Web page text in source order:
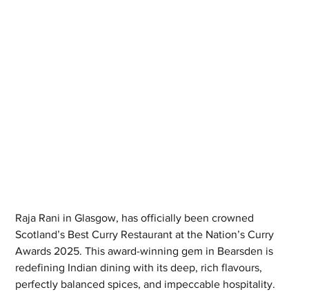
Raja Rani in Glasgow, has officially been crowned
Scotland’s Best Curry Restaurant at the Nation’s Curry
Awards 2025. This award-winning gem in Bearsden is
redefining Indian dining with its deep, rich flavours,
perfectly balanced spices, and impeccable hospitality.